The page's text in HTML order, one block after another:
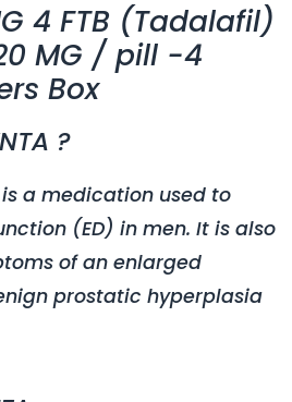
4 FTB (Tadalafil)
MG / pill -4
Box
?
a medication used to
(ED) in men. It is also
of an enlarged
prostatic hyperplasia